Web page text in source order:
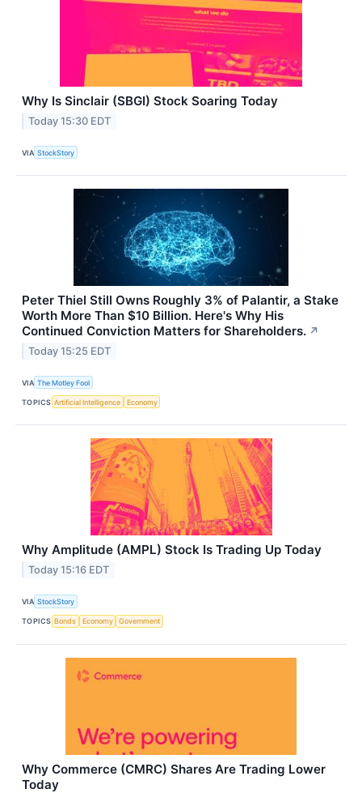
Why Is Sinclair (SBGI) Stock Soaring Today
Today 15:30 EDT
VIA StockStory
Peter Thiel Still Owns Roughly 3% of Palantir, a Stake
Worth More Than $10 Billion. Here's Why His
Continued Conviction Matters for Shareholders. ↗
Today 15:25 EDT
VIA The Motley Fool
TOPICS Artificial Intelligence Economy
Why Amplitude (AMPL) Stock Is Trading Up Today
Today 15:16 EDT
VIA StockStory
TOPICS Bonds Economy Government
Why Commerce (CMRC) Shares Are Trading Lower
Today